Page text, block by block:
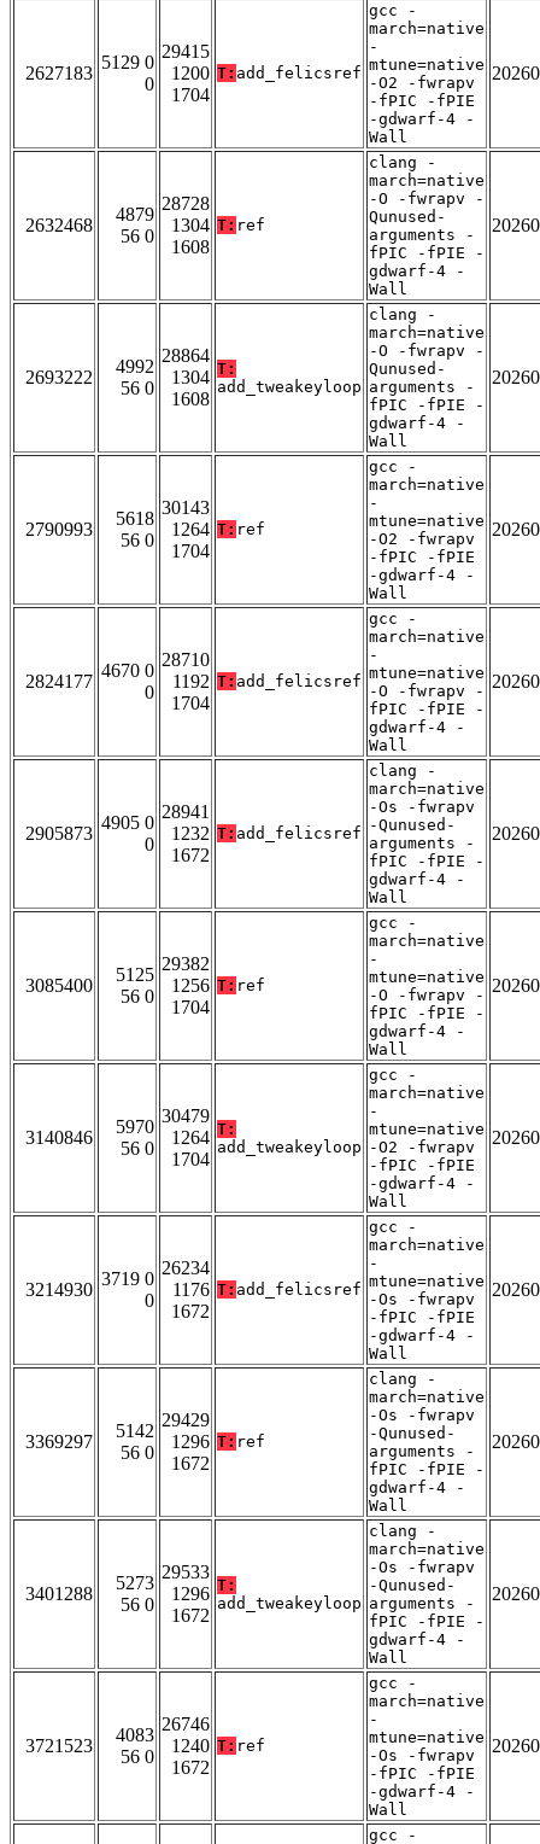
2627183
5129 0
0
29415
1200
1704
T: add_felicsref
gcc -
march=native
-
mtune=native
-O2 -fwrapv
-fPIC -fPIE
-gdwarf-4 -
Wall
2632468
4879
56 0
28728
1304
1608
T: ref
clang -
march=native
-O -fwrapv -
Qunused-
arguments -
fPIC -fPIE -
gdwarf-4 -
Wall
2693222
4992
56 0
28864
1304
1608
T:
add_tweakeyloop
clang -
march=native
-O -fwrapv -
Qunused-
arguments -
fPIC -fPIE -
gdwarf-4 -
Wall
2790993
5618
56 0
30143
1264
1704
T: ref
gcc -
march=native
-
mtune=native
-O2 -fwrapv
-fPIC -fPIE
-gdwarf-4 -
Wall
2824177
4670 0
0
28710
1192
1704
T: add_felicsref
gcc -
march=native
-
mtune=native
-O -fwrapv -
fPIC -fPIE -
gdwarf-4 -
Wall
2905873
4905 0
0
28941
1232
1672
T: add_felicsref
clang -
march=native
-Os -fwrapv
-Qunused-
arguments -
fPIC -fPIE -
gdwarf-4 -
Wall
3085400
5125
56 0
29382
1256
1704
T: ref
gcc -
march=native
-
mtune=native
-O -fwrapv -
fPIC -fPIE -
gdwarf-4 -
Wall
3140846
5970
56 0
30479
1264
1704
T:
add_tweakeyloop
gcc -
march=native
-
mtune=native
-O2 -fwrapv
-fPIC -fPIE
-gdwarf-4 -
Wall
3214930
3719 0
0
26234
1176
1672
T: add_felicsref
gcc -
march=native
-
mtune=native
-Os -fwrapv
-fPIC -fPIE
-gdwarf-4 -
Wall
3369297
5142
56 0
29429
1296
1672
T: ref
clang -
march=native
-Os -fwrapv
-Qunused-
arguments -
fPIC -fPIE -
gdwarf-4 -
Wall
3401288
5273
56 0
29533
1296
1672
T:
add_tweakeyloop
clang -
march=native
-Os -fwrapv
-Qunused-
arguments -
fPIC -fPIE -
gdwarf-4 -
Wall
3721523
4083
56 0
26746
1240
1672
T: ref
gcc -
march=native
-
mtune=native
-Os -fwrapv
-fPIC -fPIE
-gdwarf-4 -
Wall
gcc -